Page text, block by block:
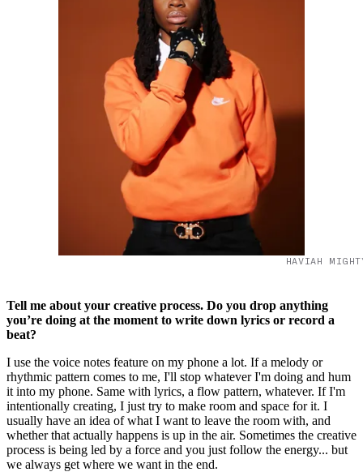
HAVIAH
Tell me about your creative process. Do you drop anything
you’re doing at the moment to write down lyrics or record a
beat?
I use the voice notes feature on my phone a lot. If a melody or
rhythmic pattern comes to me, I'll stop whatever I'm doing and hum
it into my phone. Same with lyrics, a flow pattern, whatever. If I'm
intentionally creating, I just try to make room and space for it. I
usually have an idea of what I want to leave the room with, and
whether that actually happens is up in the air. Sometimes the creative
process is being led by a force and you just follow the energy... but
we always get where we want in the end.